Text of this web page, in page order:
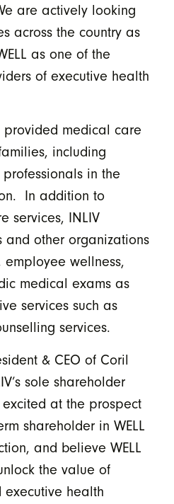
are actively looking
across the country as
as one of the
of executive health
provided medical care
including
in the
In addition to
services, INLIV
and other organizations
wellness,
medical exams as
services such as
services.
& CEO of Coril
sole shareholder
at the prospect
shareholder in WELL
and believe WELL
the value of
executive health